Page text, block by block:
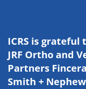
ICRS is
JRF Ortho and
Partners
Smith + Nephew